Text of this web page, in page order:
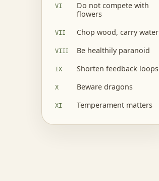
Do not compete with
flowers
Chop wood, carry water
Be healthily paranoid
Shorten feedback loops
Beware dragons
Temperament matters